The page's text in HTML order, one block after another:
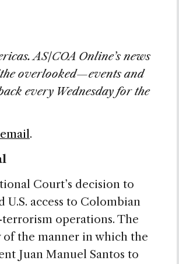
AS/COA Online’s news
overlooked—events and
every Wednesday for the
.
Court’s decision to
access to Colombian
operations. The
the manner in which the
Juan Manuel Santos to